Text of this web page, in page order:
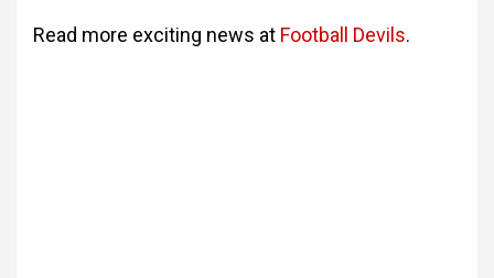
Read more exciting news at Football Devils.